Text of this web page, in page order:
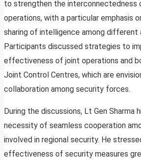
to strengthen the interconnectedness
operations, with a particular emphasis
sharing of intelligence among different
Participants discussed strategies to
effectiveness of joint operations and
Joint Control Centres, which are
collaboration among security forces.
During the discussions, Lt Gen Sharma
necessity of seamless cooperation
involved in regional security. He
effectiveness of security measures